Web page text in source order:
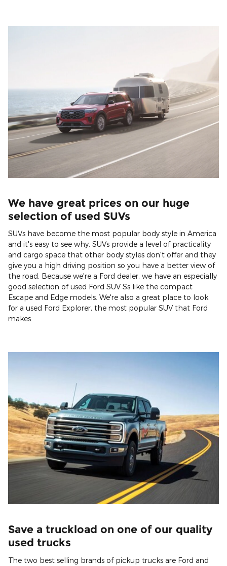
We have great prices on our huge
selection of used SUVs
SUVs have become the most popular body style in America
and it's easy to see why. SUVs provide a level of practicality
and cargo space that other body styles don't offer and they
give you a high driving position so you have a better view of
the road. Because we're a Ford dealer, we have an especially
good selection of used Ford SUV Ss like the compact
Escape and Edge models. We're also a great place to look
for a used Ford Explorer, the most popular SUV that Ford
makes.
Save a truckload on one of our quality
used trucks
The two best selling brands of pickup trucks are Ford and